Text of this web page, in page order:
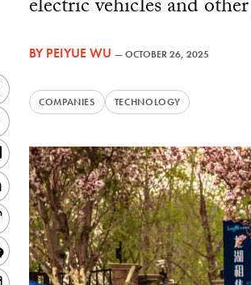
electric vehicles and
BYPEIYUE WU —OCTOBER 26, 2025
COMPANIES TECHNOLOGY
Twitter
Facebook
LinkedIn
Sina
Weibo
WeChat